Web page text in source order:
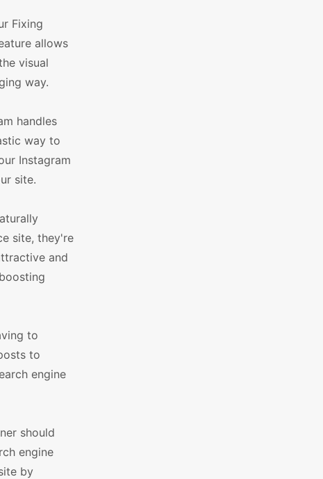
Fixing
allows
visual
way.
handles
way to
Instagram
site.
site, they're
and
to
to
engine
should
engine
by